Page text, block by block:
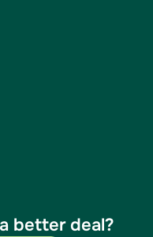
better deal?